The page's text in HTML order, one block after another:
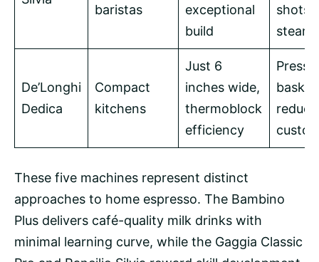
baristas
exceptional
build
shots
steam
De’Longhi
Dedica
Compact
kitchens
Just 6
inches wide,
thermoblock
efficiency
These five machines represent distinct
approaches to home espresso. The Bambino
Plus delivers café-quality milk drinks with
minimal learning curve, while the Gaggia Classic